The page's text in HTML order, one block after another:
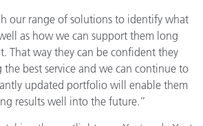
our range of solutions to identify what
as how we can support them long
That way they can be confident they
the best service and we can continue to
updated portfolio will enable them
results well into the future.”